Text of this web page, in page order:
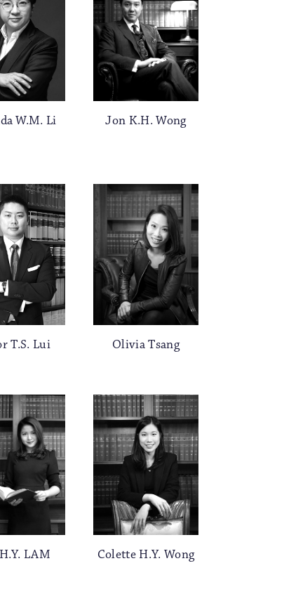
W.M. Li Jon K.H. Wong
T.S. Lui Olivia Tsang
LAM Colette H.Y. Wong